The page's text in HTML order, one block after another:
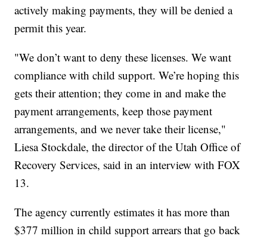
actively making payments, they will be denied a
permit this year.
"We don’t want to deny these licenses. We want
compliance with child support. We’re hoping this
gets their attention; they come in and make the
payment arrangements, keep those payment
arrangements, and we never take their license,"
Liesa Stockdale, the director of the Utah Office of
Recovery Services, said in an interview with FOX
13.
The agency currently estimates it has more than
$377 million in child support arrears that go back